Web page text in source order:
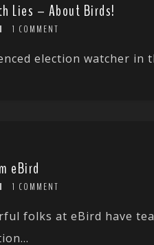
Lies – About Birds!
1 COMMENT
election watcher
eBird
1 COMMENT
folks at eBird have